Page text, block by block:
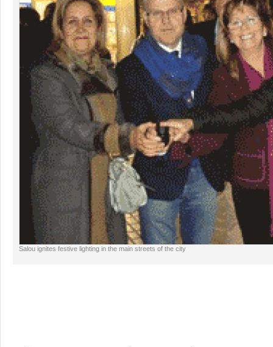
Salou ignites festive lighting in the main streets of the city